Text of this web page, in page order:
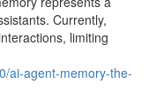
Currently,
limiting
ai-agent-memory-the-